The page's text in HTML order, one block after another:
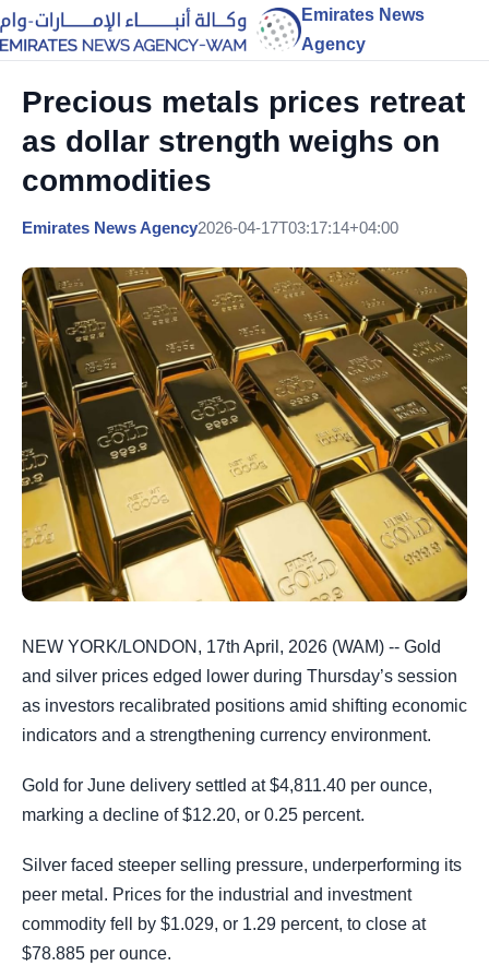
Emirates News
Agency
Precious metals prices retreat
as dollar strength weighs on
commodities
Emirates News Agency2026-04-17T03:17:14+04:00
NEW YORK/LONDON, 17th April, 2026 (WAM) -- Gold
and silver prices edged lower during Thursday’s session
as investors recalibrated positions amid shifting economic
indicators and a strengthening currency environment.
Gold for June delivery settled at $4,811.40 per ounce,
marking a decline of $12.20, or 0.25 percent.
Silver faced steeper selling pressure, underperforming its
peer metal. Prices for the industrial and investment
commodity fell by $1.029, or 1.29 percent, to close at
$78.885 per ounce.